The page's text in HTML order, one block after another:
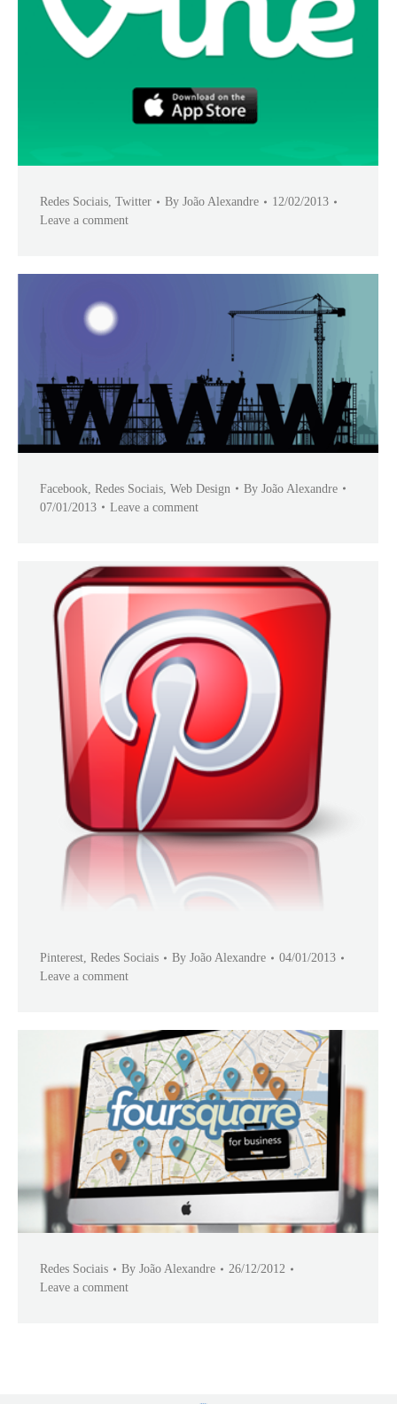
Redes Sociais, Twitter By João Alexandre
12/02/2013
Leave a comment
Facebook Redes Sociais Web Design By João Alexandre
07/01/2013
Leave a comment
Pinterest, Redes Sociais By João Alexandre
04/01/2013
Leave a comment
Redes Sociais By João Alexandre
26/12/2012
Leave a comment